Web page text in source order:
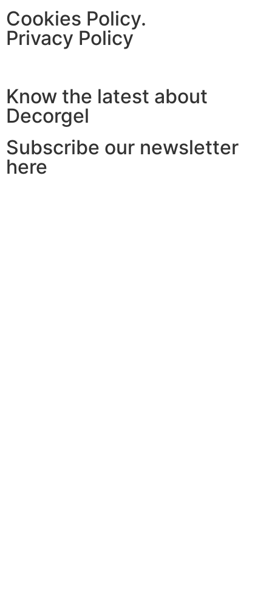
Cookies Policy.
Privacy Policy
Know the latest about
Decorgel
Subscribe our newsletter
here